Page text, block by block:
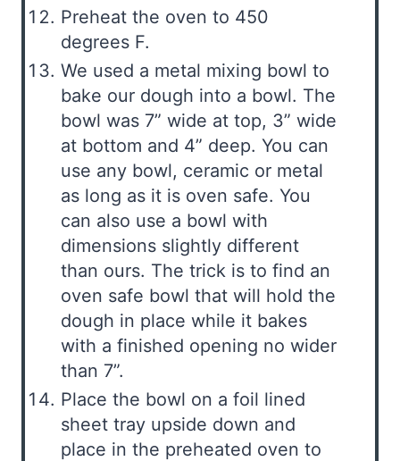
Preheat the oven to 450
degrees F.
We used a metal mixing bowl to
bake our dough into a bowl. The
bowl was 7” wide at top, 3” wide
at bottom and 4” deep. You can
use any bowl, ceramic or metal
as long as it is oven safe. You
can also use a bowl with
dimensions slightly different
than ours. The trick is to find an
oven safe bowl that will hold the
dough in place while it bakes
with a finished opening no wider
than 7”.
Place the bowl on a foil lined
sheet tray upside down and
place in the preheated oven to